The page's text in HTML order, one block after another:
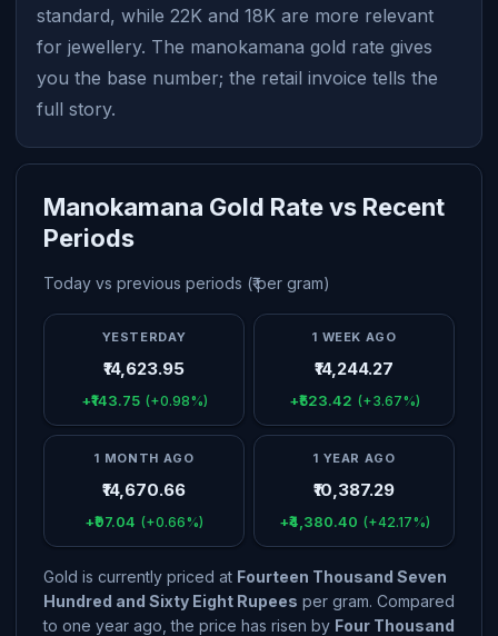
standard, while 22K and 18K are more relevant
for jewellery. The manokamana gold rate gives
you the base number; the retail invoice tells the
full story.
Manokamana Gold Rate vs Recent
Periods
Today vs previous periods (₹ per gram)
YESTERDAY
₹14,623.95
+₹143.75 (+0.98%)
1 WEEK AGO
₹14,244.27
+₹523.42 (+3.67%)
1 MONTH AGO
₹14,670.66
+₹97.04 (+0.66%)
1 YEAR AGO
₹10,387.29
+₹4,380.40 (+42.17%)
Gold is currently priced at Fourteen Thousand Seven
Hundred and Sixty Eight Rupees per gram. Compared
to one year ago, the price has risen by Four Thousand